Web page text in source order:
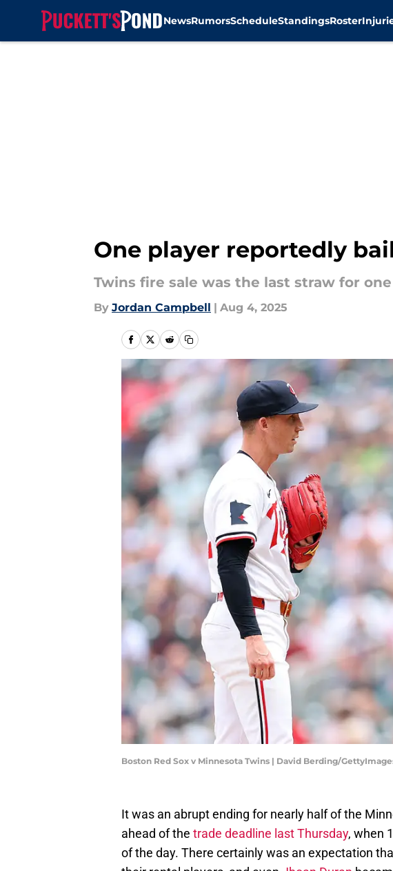
NewsRumorsScheduleStandingsRoster
One player reportedly
Twins fire sale was the last straw for
By Jordan Campbell | Aug 4, 2025
Boston Red Sox v Minnesota Twins | David Berding/
It was an abrupt ending for nearly half of the
ahead of the trade deadline last Thursday, when
of the day. There certainly was an expectation